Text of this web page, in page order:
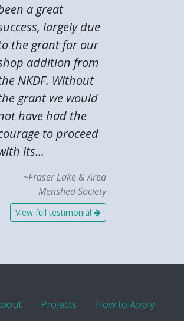
a great
largely due
the grant for our
addition from
NKDF. Without
grant we would
have had the
to proceed
its...
~Fraser Lake & Area
Menshed Society
View full testimonial
Projects
How to Apply